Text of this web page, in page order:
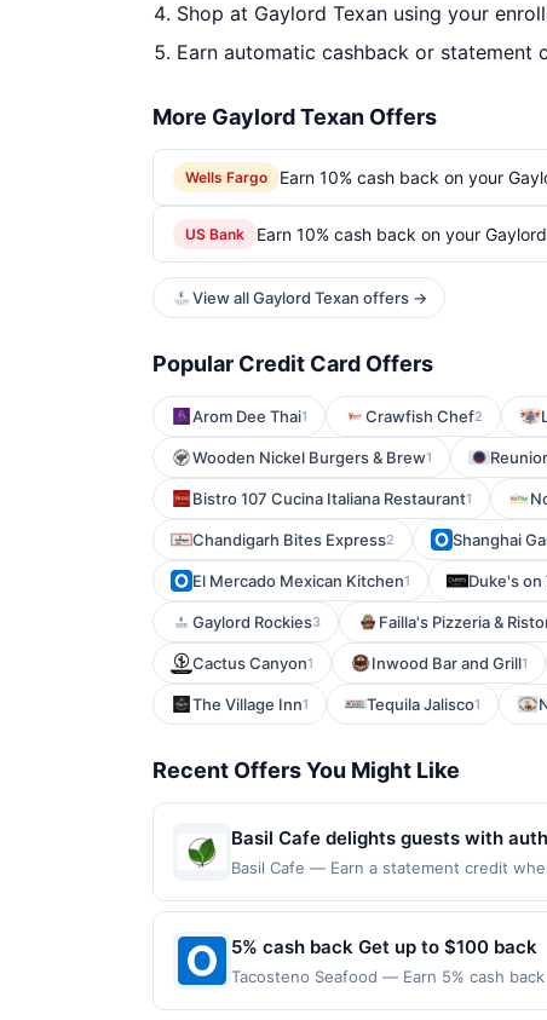
Shop at Gaylord Texan using your
Earn automatic cashback or statement
More Gaylord Texan Offers
Wells Fargo Earn 10% cash back on your
US Bank Earn 10% cash back on your
View all Gaylord Texan offers →
Popular Credit Card Offers
Arom Dee Thai1 Crawfish Chef2
Wooden Nickel Burgers & Brew1
Bistro 107 Cucina Italiana Restaurant1
Chandigarh Bites Express2 Shanghai
El Mercado Mexican Kitchen1 Duke's on
Gaylord Rockies3 Failla's Pizzeria &
Cactus Canyon1 Inwood Bar and Grill1
The Village Inn1 Tequila Jalisco1
Recent Offers You Might Like
Basil Cafe delights guests with
variety of dishes, from flavorful
and beautifully balanced
Basil Cafe — Earn a statement credit
MN, 55103. Offer may be displayed on
than one program, your qualifying
Offer may be displayed on multiple
expiration date, if that happens and
5% cash back Get up to $100 back
Tacosteno Seafood — Earn 5% cash